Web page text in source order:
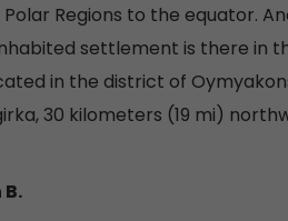
Regions to the equator.
settlement is there in
in the district of
30 kilometers (19 mi)